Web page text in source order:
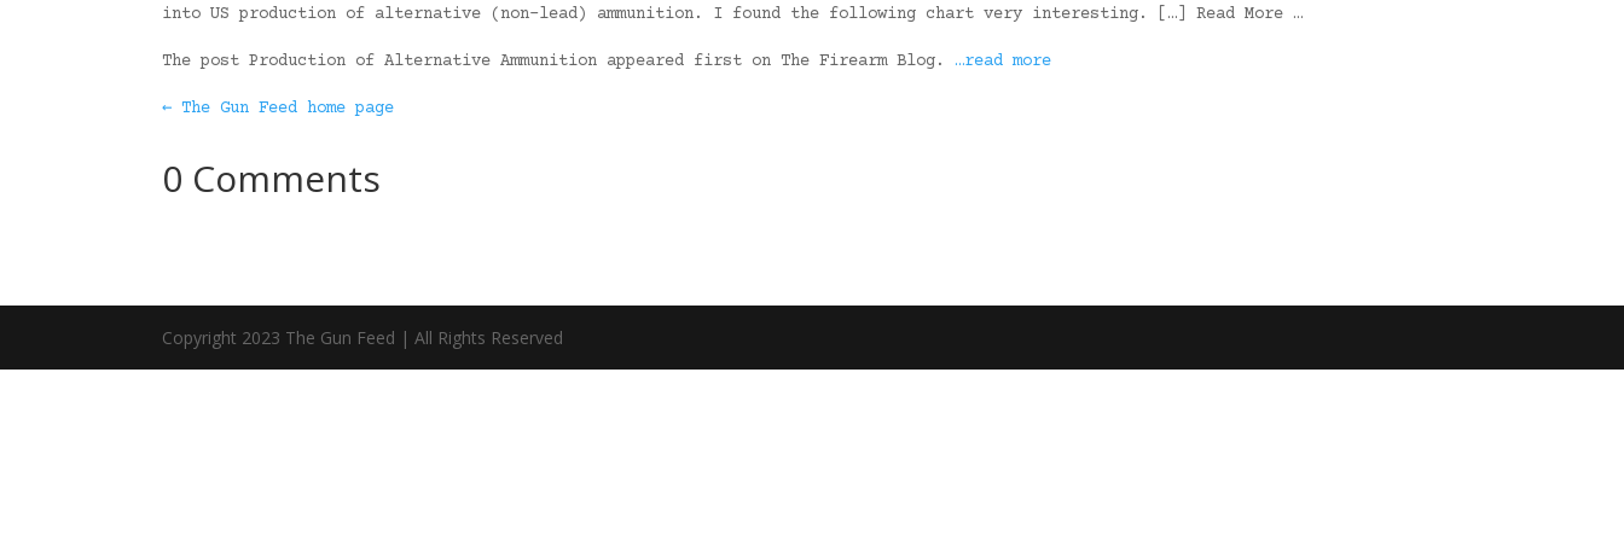
into US production of alternative (non-lead) ammunition. I found the following chart very interesting. […] Read More …
The post Production of Alternative Ammunition appeared first on The Firearm Blog. …read more
← The Gun Feed home page
0 Comments
Copyright 2023 The Gun Feed | All Rights Reserved